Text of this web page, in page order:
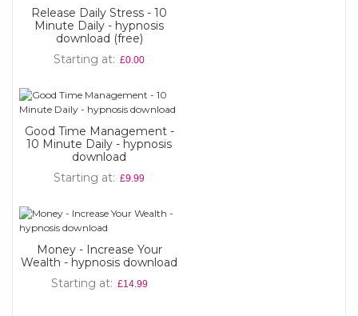
Release Daily Stress - 10
Minute Daily - hypnosis
download (free)
Starting at
£0.00
Good Time Management -
10 Minute Daily - hypnosis
download
Starting at
£9.99
Money - Increase Your
Wealth - hypnosis download
Starting at
£14.99